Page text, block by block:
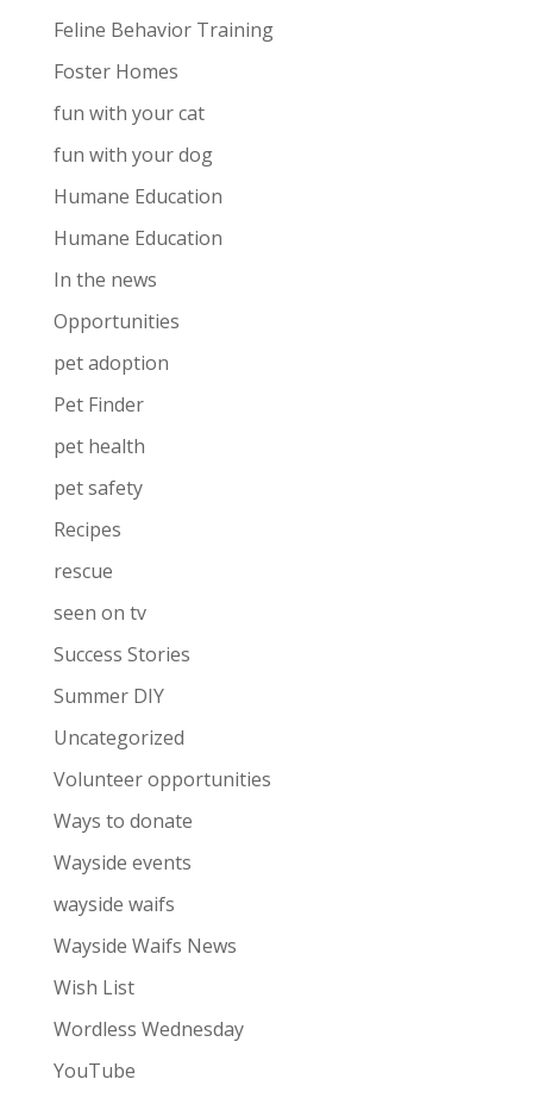
Feline Behavior Training
Foster Homes
fun with your cat
fun with your dog
Humane Education
Humane Education
In the news
Opportunities
pet adoption
Pet Finder
pet health
pet safety
Recipes
rescue
seen on tv
Success Stories
Summer DIY
Uncategorized
Volunteer opportunities
Ways to donate
Wayside events
wayside waifs
Wayside Waifs News
Wish List
Wordless Wednesday
YouTube